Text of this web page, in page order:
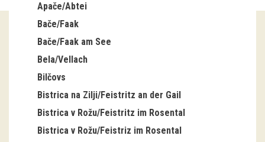
Guided tours
Workshops
Group visits
education
publications
Apače/Abtei
Bače/Faak
Bače/Faak am See
Bela/Vellach
Bilčovs
Bistrica na Zilji/Feistritz an der Gail
Bistrica v Rožu/Feistritz im Rosental
Bistrica v Rožu/Feistriz im Rosental